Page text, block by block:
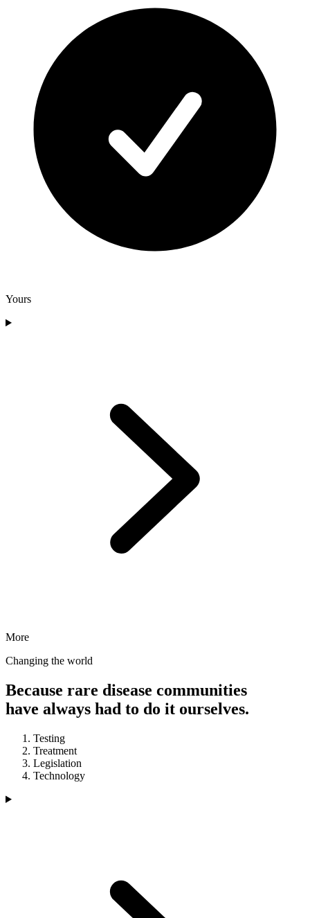
Yours
More
Changing the world
Because rare disease communities
have always had to do it ourselves.
Testing
Treatment
Legislation
Technology